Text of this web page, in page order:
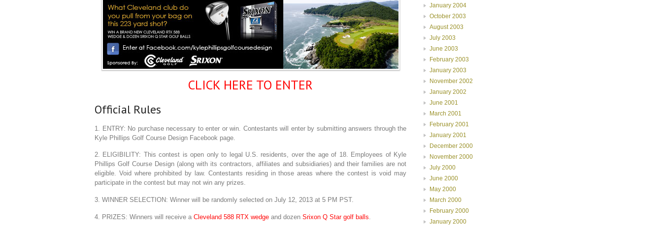
CLICK HERE TO ENTER
Official Rules
1. ENTRY: No purchase necessary to enter or win. Contestants will enter by submitting answers through the
Kyle Phillips Golf Course Design Facebook page.
2. ELIGIBILITY: This contest is open only to legal U.S. residents, over the age of 18. Employees of Kyle
Phillips Golf Course Design (along with its contractors, affiliates and subsidiaries) and their families are not
eligible. Void where prohibited by law. Contestants residing in those areas where the contest is void may
participate in the contest but may not win any prizes.
3. WINNER SELECTION: Winner will be randomly selected on July 12, 2013 at 5 PM PST.
4. PRIZES: Winners will receive a Cleveland 588 RTX wedge and dozen Srixon Q Star golf balls
January 2004
October 2003
August 2003
July 2003
June 2003
February 2003
January 2003
November 2002
January 2002
June 2001
March 2001
February 2001
January 2001
December 2000
November 2000
July 2000
June 2000
May 2000
March 2000
February 2000
January 2000